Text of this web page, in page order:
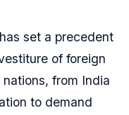
set a precedent
of foreign
from India
to demand